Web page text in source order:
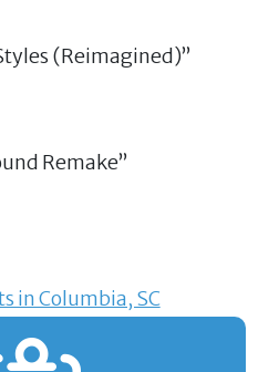
(Reimagined)”
Remake”
in Columbia, SC